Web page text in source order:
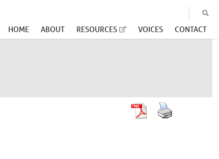
HOME ABOUT RESOURCES VOICES CONTACT